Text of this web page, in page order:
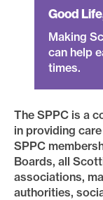
The SPPC is a
in providing
SPPC
Boards, all
associations,
authorities,
Good
Making
can help
times.